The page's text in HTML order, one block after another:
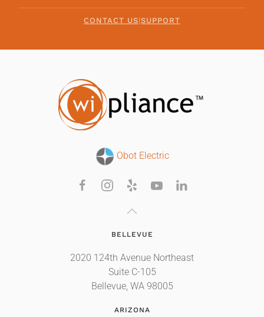
CONTACT US|SUPPORT
Obot Electric
BELLEVUE
2020 124th Avenue Northeast
Suite C-105
Bellevue, WA 98005
ARIZONA